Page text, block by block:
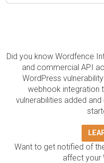
Did you know Wordfence
and commercial API
WordPress
webhook integration
vulnerabilities added
Want to get notified of
affect your